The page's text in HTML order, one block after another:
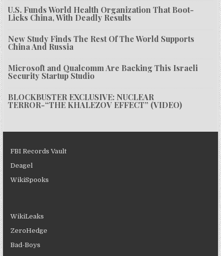
U.S. Funds World Health Organization That Boot-
Licks China, With Deadly Results
New Study Finds The Rest Of The World Supports
China And Russia
Microsoft and Qualcomm Are Backing This Israeli
Security Startup Studio
BLOCKBUSTER EXCLUSIVE: NUCLEAR
TERROR-“THE KHALEZOV EFFECT” (VIDEO)
FBI Records Vault
Deagel
WikiSpooks
WikiLeaks
ZeroHedge
Bad-Boys